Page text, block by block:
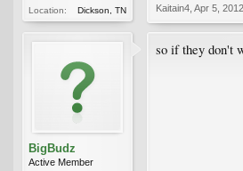
Location:
Dickson, TN Kaitain4 Apr 5, 2012
BigBudz
Active Member
so if they don't